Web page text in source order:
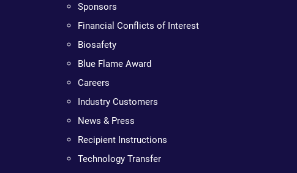
Sponsors
Financial Conflicts of Interest
Biosafety
Blue Flame Award
Careers
Industry Customers
News & Press
Recipient Instructions
Technology Transfer